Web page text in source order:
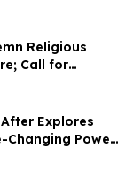
Religious
Call for
Explores
Changing Power